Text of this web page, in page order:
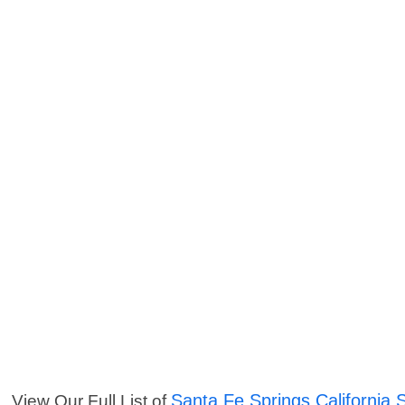
View Our Full List of Santa Fe Springs California